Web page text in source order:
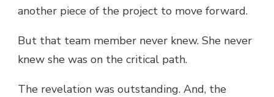
another piece of the project to move forward.
But that team member never knew. She never
knew she was on the critical path.
The revelation was outstanding. And, the